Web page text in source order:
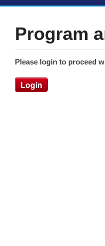
Program
Please login to proceed